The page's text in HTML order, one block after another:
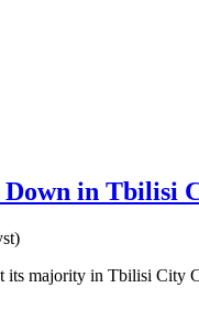
Down in Tbilisi
majority in Tbilisi City